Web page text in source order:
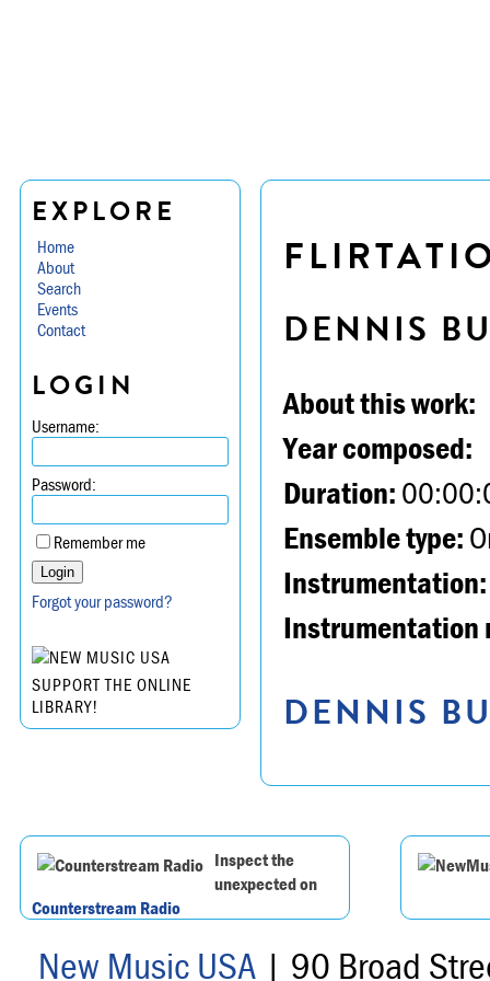
EXPLORE
Home
About
Search
Events
Contact
LOGIN
Username:
Password:
Remember me
Forgot your password?
SUPPORT THE ONLINE
LIBRARY!
DENNIS
About this work:
Year composed:
Duration:
Ensemble type:
Instrumentation:
Instrumentation
DENNIS
Inspect the
unexpected on
Counterstream Radio
New Music USA| 90 Broad